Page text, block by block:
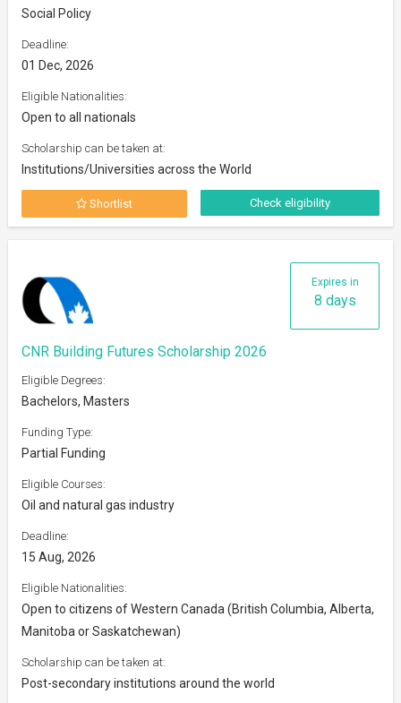
Social Policy
Deadline:
01 Dec, 2026
Eligible Nationalities:
Open to all nationals
Scholarship can be taken at:
Institutions/Universities across the World
Shortlist Check eligibility
Expires in
8 days
CNR Building Futures Scholarship 2026
Eligible Degrees:
Bachelors, Masters
Funding Type:
Partial Funding
Eligible Courses:
Oil and natural gas industry
Deadline:
15 Aug, 2026
Eligible Nationalities:
Open to citizens of Western Canada (British Columbia, Alberta,
Manitoba or Saskatchewan)
Scholarship can be taken at:
Post-secondary institutions around the world